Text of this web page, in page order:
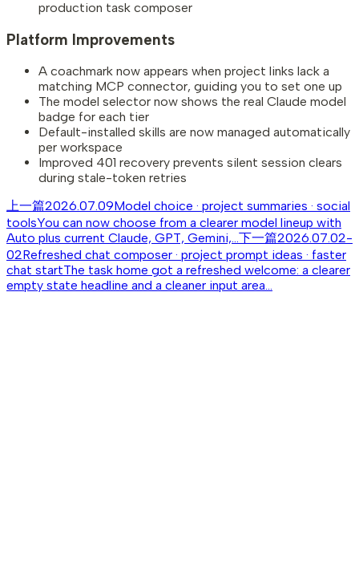
production task composer
Platform Improvements
A coachmark now appears when project links lack a
matching MCP connector, guiding you to set one up
The model selector now shows the real Claude model
badge for each tier
Default-installed skills are now managed automatically
per workspace
Improved 401 recovery prevents silent session clears
during stale-token retries
上一篇2026.07.09Model choice · project summaries · social
toolsYou can now choose from a clearer model lineup with
Auto plus current Claude, GPT, Gemini,...下一篇2026.07.02-
02Refreshed chat composer · project prompt ideas · faster
chat startThe task home got a refreshed welcome: a clearer
empty state headline and a cleaner input area...